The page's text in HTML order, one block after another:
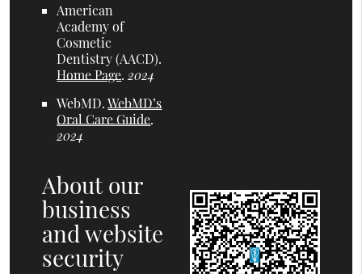
American
Academy of
Cosmetic
Dentistry (AACD).
Home Page.2024
WebMD.WebMD’s
Oral Care Guide.
2024
About our
business
and website
security